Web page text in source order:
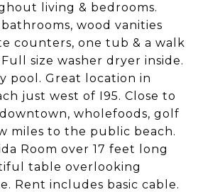
living & bedrooms.
wood vanities
counters, one tub & a walk
size washer dryer inside.
pool. Great location in
just west of I95. Close to
wholefoods, golf
miles to the public beach.
Room over 17 feet long
table overlooking
Rent includes basic cable.